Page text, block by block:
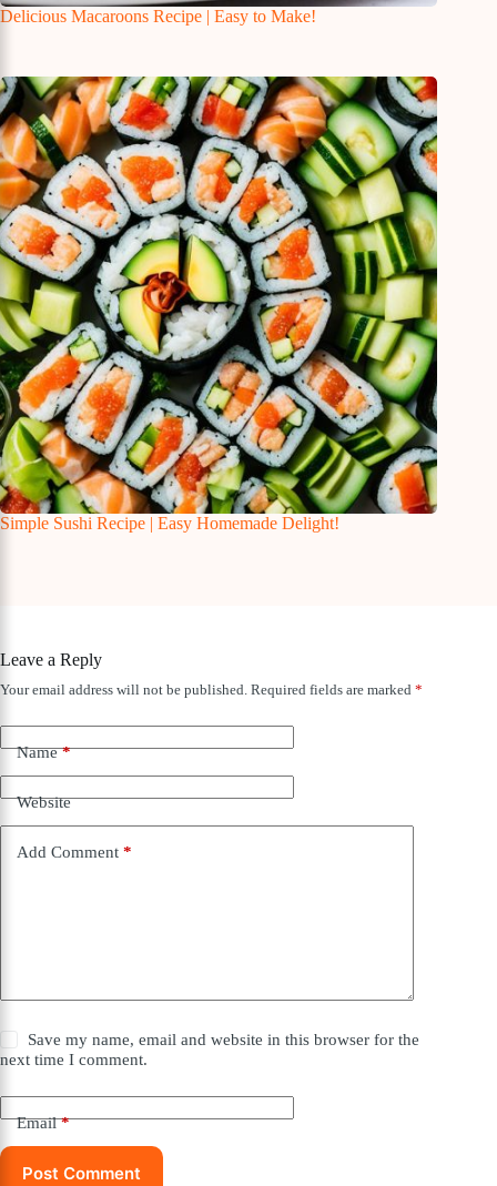
Delicious Macaroons Recipe | Easy to Make!
Simple Sushi Recipe | Easy Homemade Delight!
Leave a Reply
Your email address will not be published. Required fields are marked *
Name*
Website
Add Comment *
Save my name, email and website in this browser for the
next time I comment.
Email*
Post Comment